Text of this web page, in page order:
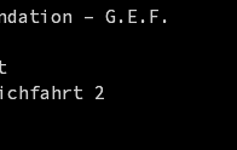
– G.E.F.
2